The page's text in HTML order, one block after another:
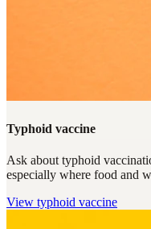
Typhoid vaccine
Ask about typhoid
especially where food and
View typhoid vaccine